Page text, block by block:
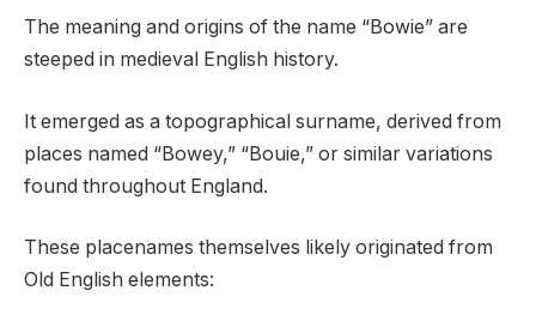
The meaning and origins of the name “Bowie” are
steeped in medieval English history.
It emerged as a topographical surname, derived from
places named “Bowey,” “Bouie,” or similar variations
found throughout England.
These placenames themselves likely originated from
Old English elements: